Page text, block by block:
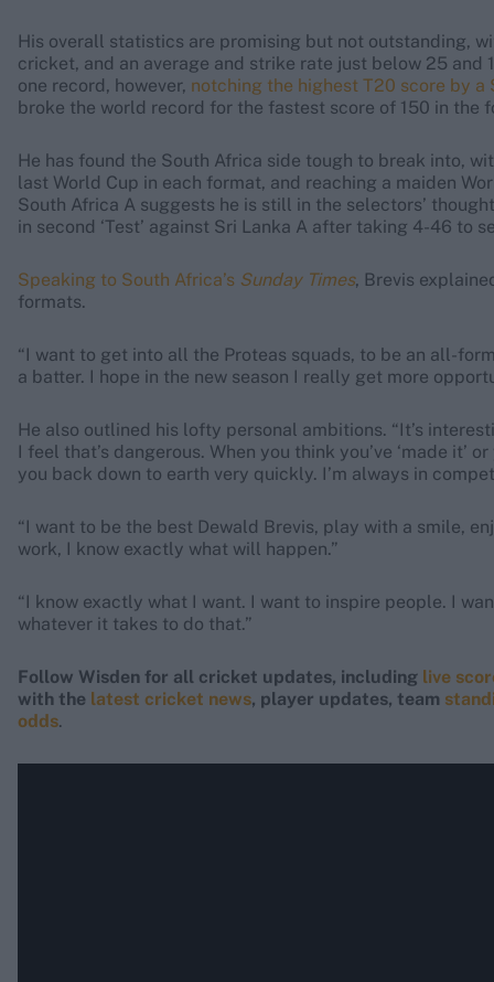
His overall statistics are promising but not outstanding,
cricket, and an average and strike rate just below 25
one record, however, notching the highest T20 score by a
broke the world record for the fastest score of 150 in the
He has found the South Africa side tough to break into,
last World Cup in each format, and reaching a maiden
South Africa A suggests he is still in the selectors’
in second ‘Test’ against Sri Lanka A after taking 4-46 to
Speaking to South Africa’s Sunday Times, Brevis
formats.
“I want to get into all the Proteas squads, to be an all-
a batter. I hope in the new season I really get more
He also outlined his lofty personal ambitions. “It’s
I feel that’s dangerous. When you think you’ve ‘made it’
you back down to earth very quickly. I’m always in
“I want to be the best Dewald Brevis, play with a smile,
work, I know exactly what will happen.”
“I know exactly what I want. I want to inspire people. I
whatever it takes to do that.”
Follow Wisden for all cricket updates, including live
with the latest cricket news, player updates, team
odds.